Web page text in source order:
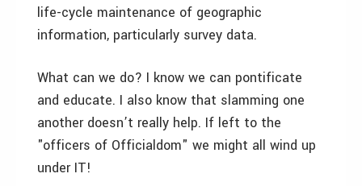
life-cycle maintenance of geographic
information, particularly survey data.
What can we do? I know we can pontificate
and educate. I also know that slamming one
another doesn’t really help. If left to the
"officers of Officialdom" we might all wind up
under IT!